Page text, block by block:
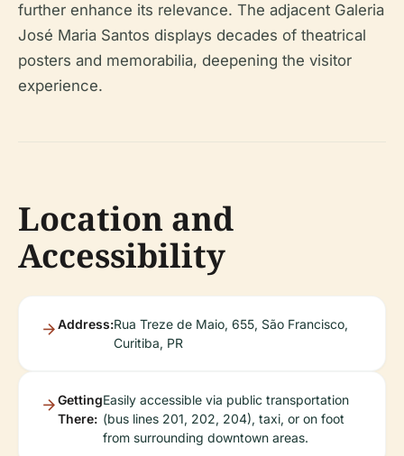
further enhance its relevance. The adjacent Galeria
José Maria Santos displays decades of theatrical
posters and memorabilia, deepening the visitor
experience.
Location and
Accessibility
Address:Rua Treze de Maio, 655, São Francisco,
Curitiba, PR
Getting
There:
Easily accessible via public transportation
(bus lines 201, 202, 204), taxi, or on foot
from surrounding downtown areas.